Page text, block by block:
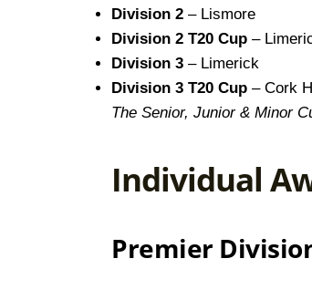
Division 2 – Lismore
Division 2 T20 Cup –
Division 3 – Limerick
Division 3 T20 Cup – Cork
The Senior, Junior & Minor
Individual
Premier